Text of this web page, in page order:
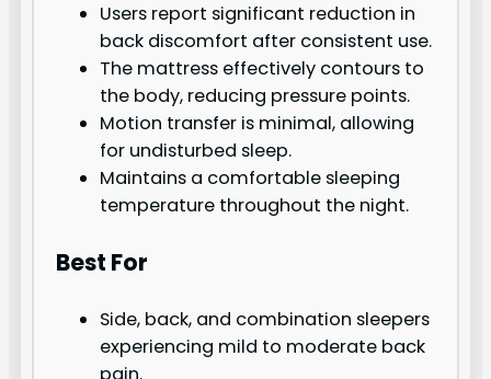
Users report significant reduction in
back discomfort after consistent use.
The mattress effectively contours to
the body, reducing pressure points.
Motion transfer is minimal, allowing
for undisturbed sleep.
Maintains a comfortable sleeping
temperature throughout the night.
Best For
Side, back, and combination sleepers
experiencing mild to moderate back